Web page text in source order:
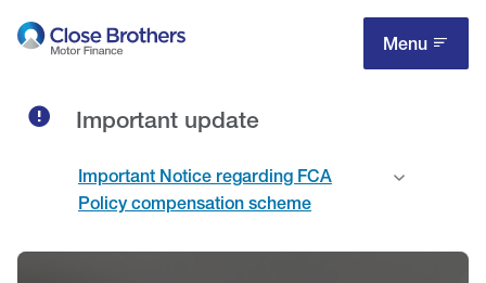
Menu
Important update
Important Notice regarding FCA
Policy compensation scheme